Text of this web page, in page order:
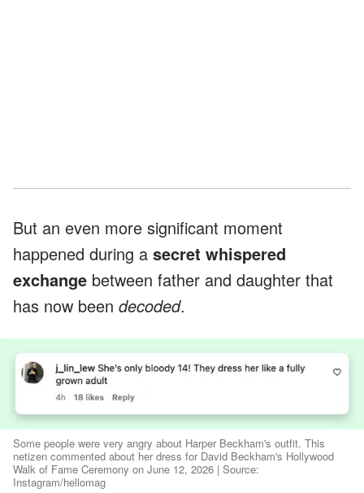
But an even more significant moment
happened during a secret whispered
exchange between father and daughter that
has now been decoded.
Some people were very angry about Harper Beckham's outfit. This
netizen commented about her dress for David Beckham's Hollywood
Walk of Fame Ceremony on June 12, 2026 | Source:
Instagram/hellomag